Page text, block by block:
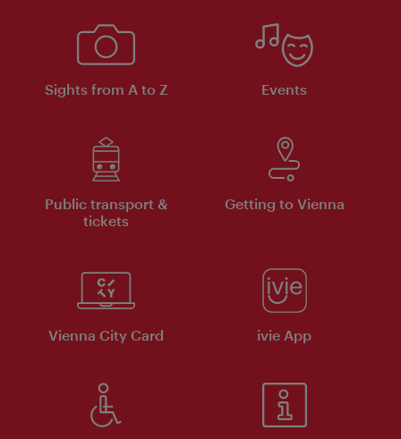
Sights from A to Z Events
Public transport &
tickets
Getting to Vienna
Vienna City Card ivie App